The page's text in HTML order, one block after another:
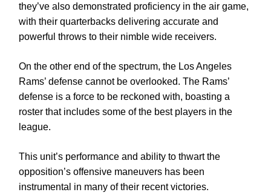
they’ve also demonstrated proficiency in the air game,
with their quarterbacks delivering accurate and
powerful throws to their nimble wide receivers.
On the other end of the spectrum, the Los Angeles
Rams’ defense cannot be overlooked. The Rams’
defense is a force to be reckoned with, boasting a
roster that includes some of the best players in the
league.
This unit’s performance and ability to thwart the
opposition’s offensive maneuvers has been
instrumental in many of their recent victories.